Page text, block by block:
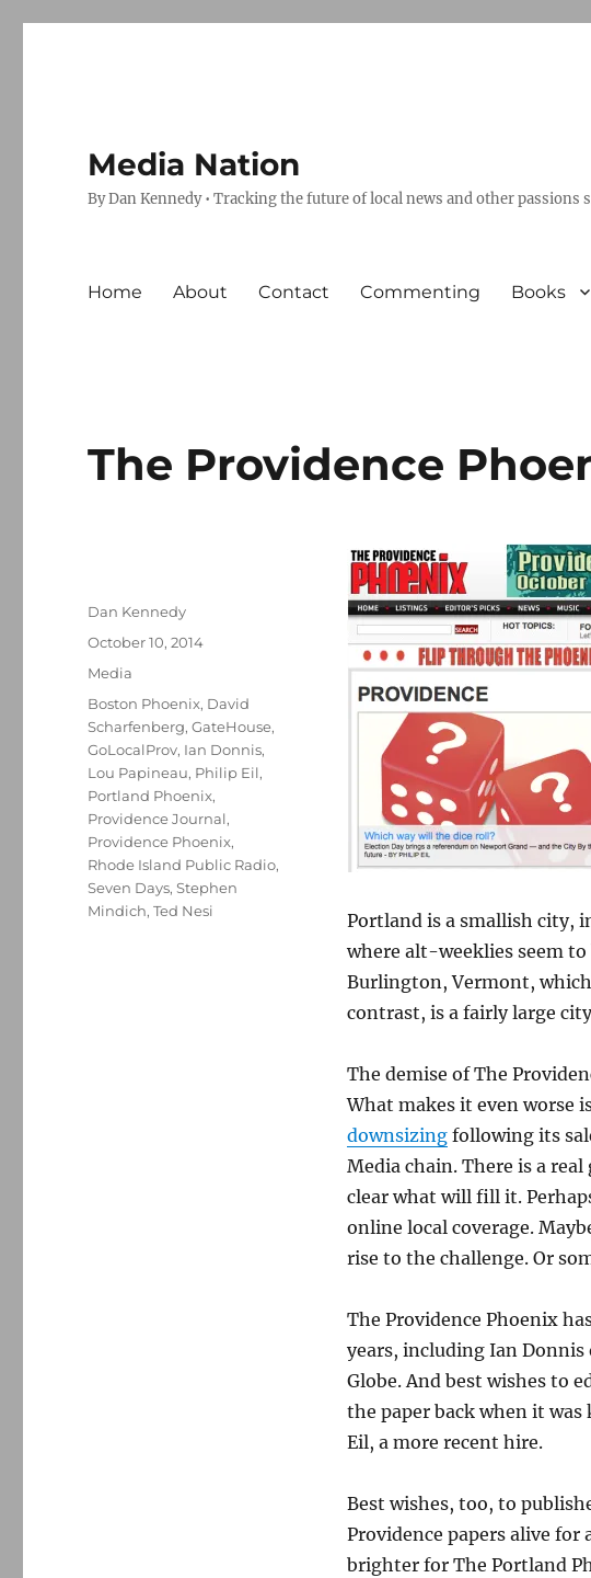
Media Nation
By Dan Kennedy • Tracking the future of local news and other passions
Home About Contact Commenting Books
The Providence
Portland is a smallish city,
where alt-weeklies seem
Burlington, Vermont,
contrast, is a fairly large
The demise of The
What makes it even worse
downsizingfollowing its
Media chain. There is a
clear what will fill it.
online local coverage.
rise to the challenge. Or
The Providence Phoenix
years, including Ian Donnis
Globe. And best wishes to
the paper back when it
Eil, a more recent hire.
Best wishes, too, to
Providence papers alive for
brighter for The Portland
Author
Dan Kennedy
Posted
October 10, 2014
Categories
Media
Tags
Boston Phoenix, David
Scharfenberg,GateHouse,
GoLocalProv, Ian Donnis,
Lou Papineau, Philip Eil,
Portland Phoenix,
Providence Journal,
Providence Phoenix,
Rhode Island Public Radio,
Seven Days,Stephen
Mindich,Ted Nesi